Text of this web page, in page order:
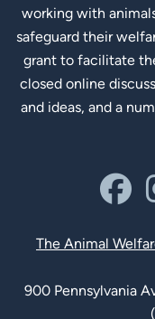
working with
safeguard their
grant to facilitate
closed online
and ideas, and a
The Animal
900 Pennsylvania